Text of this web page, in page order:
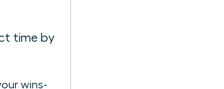
time by
wins-